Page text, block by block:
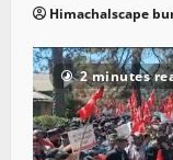
Himachalscape
2 minutes